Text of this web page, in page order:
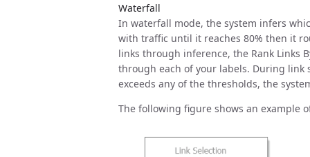
Waterfall
In waterfall mode, the system infers
with traffic until it reaches 80% then it
links through inference, the Rank Links
through each of your labels. During link
exceeds any of the thresholds, the
The following figure shows an example